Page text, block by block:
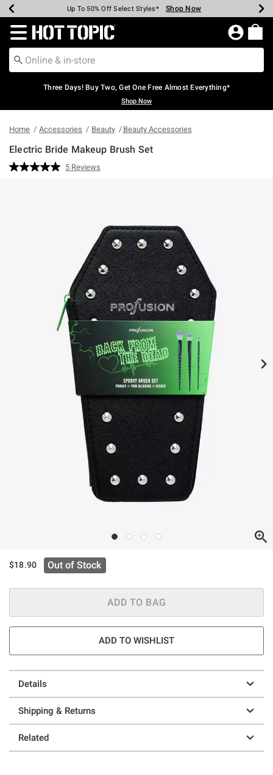
Earn Hot Cash Every $40 Spent* Shop Now
Up To 50% Off Select Styles* Shop Now
Up To 40% Off Backpacks* Shop Now
Up To 60% Off Clearance* Shop Now
Free Pickup In-Store* Shop Now
Free Shipping Over $75* Shop Now
Redirect to Hot Topic Home Page
Three Days! Buy Two, Get One Free Almost Everything*
Shop Now
Home Accessories Beauty Beauty Accessories
Electric Bride Makeup Brush Set
3.8 out of 5 Customer Rating
Read
5 Reviews
$18.90 Out of Stock
ADD TO BAG
ADD TO WISHLIST
Details
Shipping & Returns
Related